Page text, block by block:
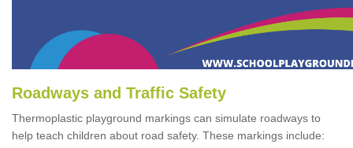
Roadways and Traffic Safety
Thermoplastic playground markings can simulate roadways to
help teach children about road safety. These markings include: